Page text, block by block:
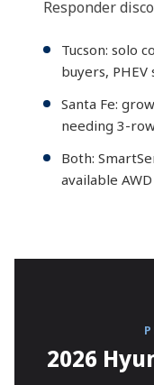
Responder
Tucson: solo
buyers, PHEV
Santa Fe:
needing 3-
Both:
available AWD
2026